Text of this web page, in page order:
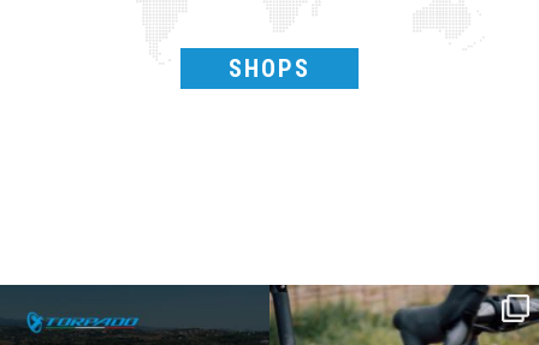
SHOPS
IBF sta per...
Kepler R è la gravel pensata per affrontare
lunghe...